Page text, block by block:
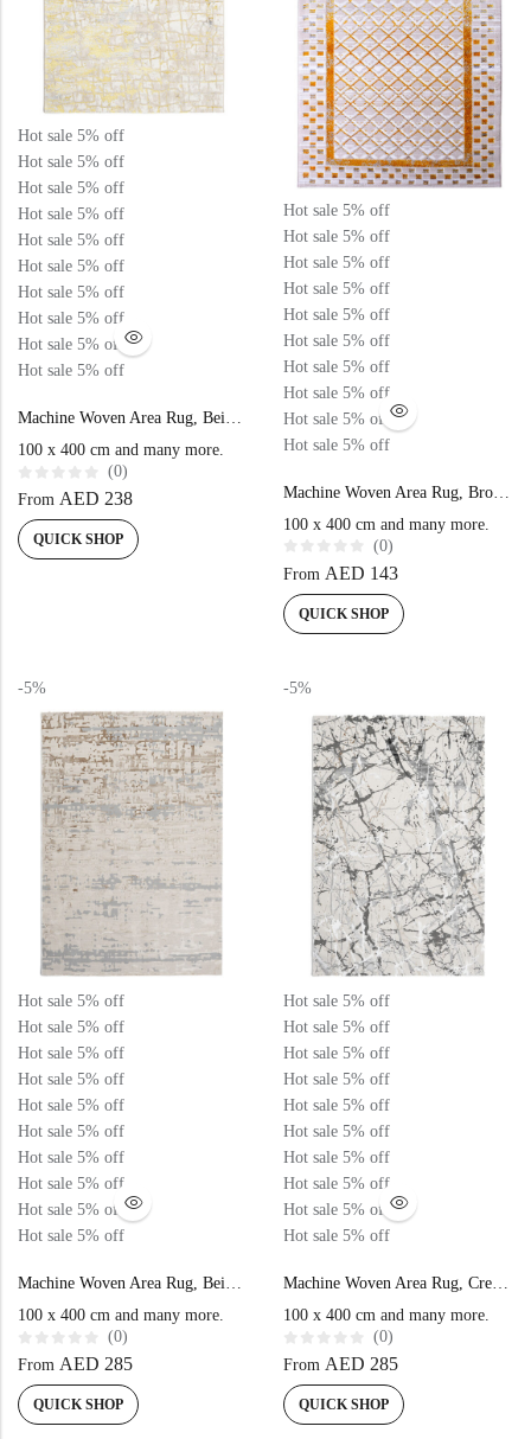
Hot sale 5% off
Hot sale 5% off
Hot sale 5% off
Hot sale 5% off
Hot sale 5% off
Hot sale 5% off
Hot sale 5% off
Hot sale 5% off
Hot sale 5% off
Hot sale 5% off
Machine Woven Area Rug, Beige Gold Color High-End Style – NK81A
100 x 400 cm and many more.
R
a
t
e
d
(0)
From AED 238
QUICK SHOP
Hot sale 5% off
Hot sale 5% off
Hot sale 5% off
Hot sale 5% off
Hot sale 5% off
Hot sale 5% off
Hot sale 5% off
Hot sale 5% off
Hot sale 5% off
Hot sale 5% off
100 x 400 cm and many more.
R
a
t
e
d
o
(0)
From AED 143
QUICK SHOP
-5%
Hot sale 5% off
Hot sale 5% off
Hot sale 5% off
Hot sale 5% off
Hot sale 5% off
Hot sale 5% off
Hot sale 5% off
Hot sale 5% off
Hot sale 5% off
Hot sale 5% off
Machine Woven Area Rug, Beige Grey Color High-End Style- MZ40K
100 x 400 cm and many more.
R
a
t
e
d
(0)
From AED 285
QUICK SHOP
-5%
Hot sale 5% off
Hot sale 5% off
Hot sale 5% off
Hot sale 5% off
Hot sale 5% off
Hot sale 5% off
Hot sale 5% off
Hot sale 5% off
Hot sale 5% off
Hot sale 5% off
Machine Woven Area Rug, Cream Grey Color High-End Style – MZ29C
100 x 400 cm and many more.
R
a
t
e
d
(0)
From AED 285
QUICK SHOP